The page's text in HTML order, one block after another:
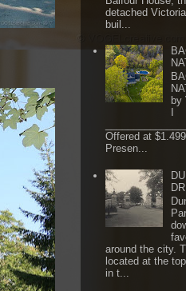
detached
buil...
by
Offered at
Presen...
around the city.
located at the
in t...